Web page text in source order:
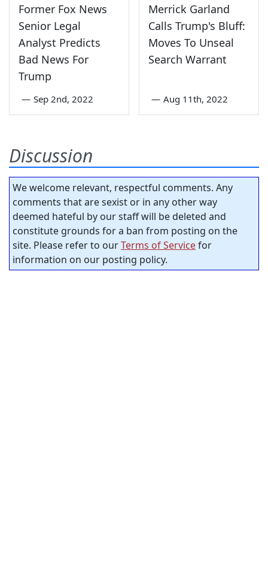
Former Fox News
Senior Legal
Analyst Predicts
Bad News For
Trump
— Sep 2nd, 2022
Merrick Garland
Calls Trump's Bluff:
Moves To Unseal
Search Warrant
— Aug 11th, 2022
Discussion
We welcome relevant, respectful comments. Any
comments that are sexist or in any other way
deemed hateful by our staff will be deleted and
constitute grounds for a ban from posting on the
site. Please refer to ourTerms of Servicefor
information on our posting policy.